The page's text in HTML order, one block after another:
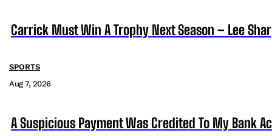
Carrick Must Win A Trophy Next Season – Lee
SPORTS
Aug 7, 2026
A Suspicious Payment Was Credited To My Bank